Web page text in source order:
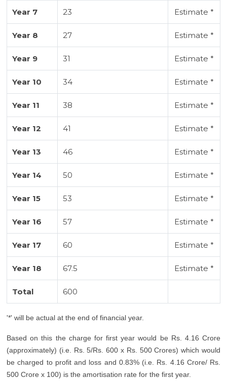
Year 7 23 Estimate *
Year 8 27 Estimate *
Year 9 31 Estimate *
Year 10 34 Estimate *
Year 11 38 Estimate *
Year 12 41 Estimate *
Year 13 46 Estimate *
Year 14 50 Estimate *
Year 15 53 Estimate *
Year 16 57 Estimate *
Year 17 60 Estimate *
Year 18 67.5 Estimate *
Total 600
'*' will be actual at the end of financial year.
Based on this the charge for first year would be Rs. 4.16 Crore
(approximately) (i.e. Rs. 5/Rs. 600 x Rs. 500 Crores) which would
be charged to profit and loss and 0.83% (i.e. Rs. 4.16 Crore/ Rs.
500 Crore x 100) is the amortisation rate for the first year.